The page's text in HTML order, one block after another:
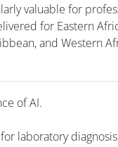
valuable for
for Eastern
and Western
of AI.
laboratory